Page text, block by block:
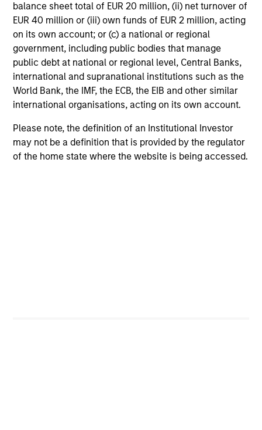
balance sheet total of EUR 20 million, (ii) net turnover of
EUR 40 million or (iii) own funds of EUR 2 million, acting
on its own account; or (c) a national or regional
government, including public bodies that manage
public debt at national or regional level, Central Banks,
international and supranational institutions such as the
World Bank, the IMF, the ECB, the EIB and other similar
international organisations, acting on its own account.
Please note, the definition of an Institutional Investor
may not be a definition that is provided by the regulator
of the home state where the website is being accessed.
Risk & Reward Profile
Loading